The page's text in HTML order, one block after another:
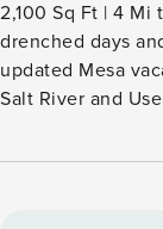
2,100 Sq Ft | 4 Mi
drenched days
updated Mesa
Salt River and
adventures.